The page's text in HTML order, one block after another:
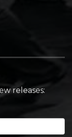
releases: